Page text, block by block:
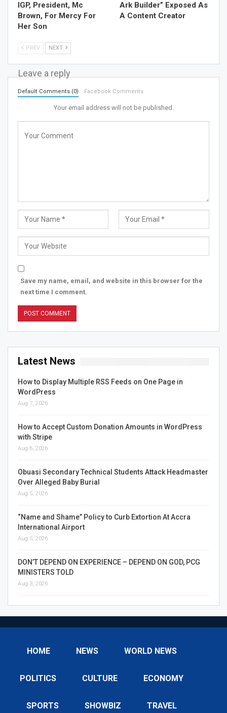
IGP, President, Mc
Brown, For Mercy For
Her Son
Ark Builder” Exposed As
A Content Creator
PREV NEXT
Leave a reply
Default Comments (0) Facebook Comments
Your email address will not be published.
Save my name, email, and website in this browser for the
next time I comment.
Latest News
How to Display Multiple RSS Feeds on One Page in
WordPress
Aug 7, 2026
How to Accept Custom Donation Amounts in WordPress
with Stripe
Aug 6, 2026
Obuasi Secondary Technical Students Attack Headmaster
Over Alleged Baby Burial
Aug 5, 2026
“Name and Shame” Policy to Curb Extortion At Accra
International Airport
Aug 5, 2026
DON’T DEPEND ON EXPERIENCE – DEPEND ON GOD, PCG
MINISTERS TOLD
Aug 3, 2026
HOME NEWS WORLD NEWS
POLITICS CULTURE ECONOMY
SPORTS SHOWBIZ TRAVEL